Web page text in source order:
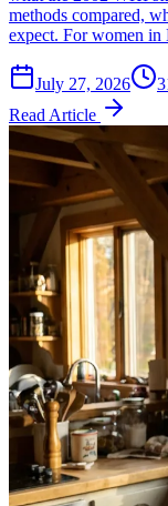
methods compared,
expect. For women in
July 27, 2026
Read Article